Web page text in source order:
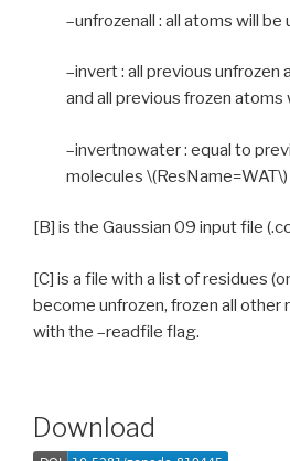
–unfrozenall : all atoms will be
–invert : all previous unfrozen
and all previous frozen atoms
–invertnowater : equal to
molecules
[B] is the Gaussian 09 input file
[C] is a file with a list of residues
become unfrozen, frozen all other
with the –readfile flag.
Download